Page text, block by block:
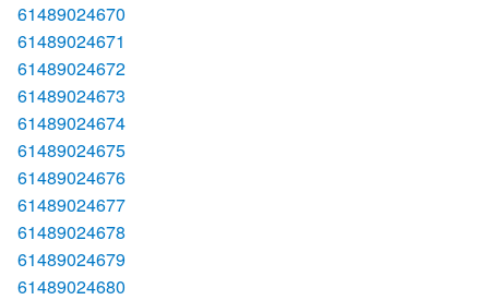
61489024670
61489024671
61489024672
61489024673
61489024674
61489024675
61489024676
61489024677
61489024678
61489024679
61489024680